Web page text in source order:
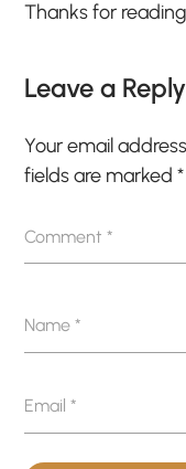
Thanks for
Leave a Reply
Your email
fields are marked*
Comment*
Name*
Email*